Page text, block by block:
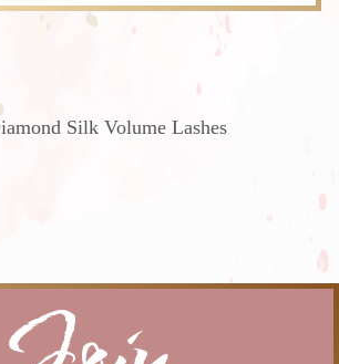
Silk Volume Lashes